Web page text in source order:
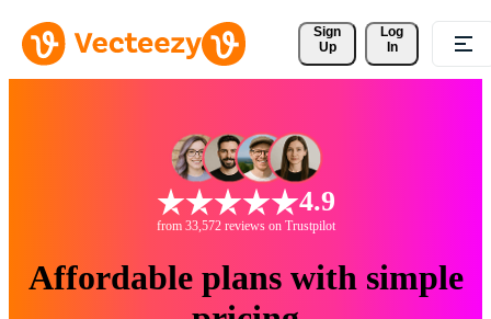
Sign
Up
Log
In
4.9
from 33,572 reviews on Trustpilot
Affordable plans with simple